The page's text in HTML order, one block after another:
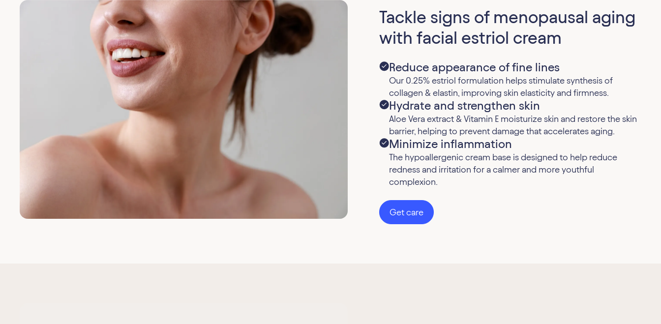
Tackle signs of menopausal aging
with facial estriol cream
Reduce appearance of fine lines
Our 0.25% estriol formulation helps stimulate synthesis of
collagen & elastin, improving skin elasticity and firmness.
Hydrate and strengthen skin
Aloe Vera extract & Vitamin E moisturize skin and restore the skin
barrier, helping to prevent damage that accelerates aging.
Minimize inflammation
The hypoallergenic cream base is designed to help reduce
redness and irritation for a calmer and more youthful
complexion.
Get care